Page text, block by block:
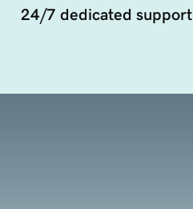
24/7 dedicated support